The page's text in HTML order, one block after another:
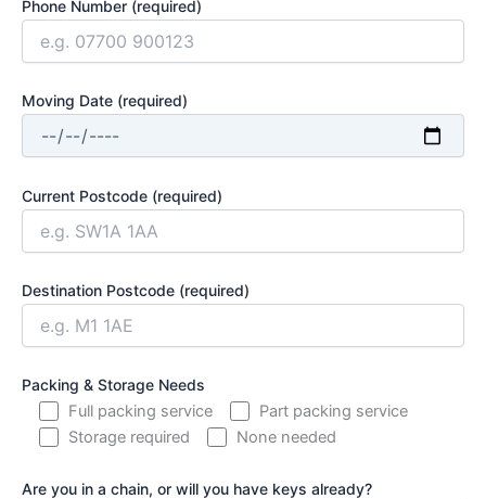
Phone Number (required)
Moving Date (required)
Current Postcode (required)
Destination Postcode (required)
Packing & Storage Needs
Full packing service
Part packing service
Storage required
None needed
Are you in a chain, or will you have keys already?